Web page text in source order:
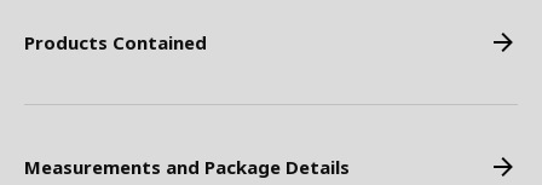
Products Contained
Measurements and Package Details